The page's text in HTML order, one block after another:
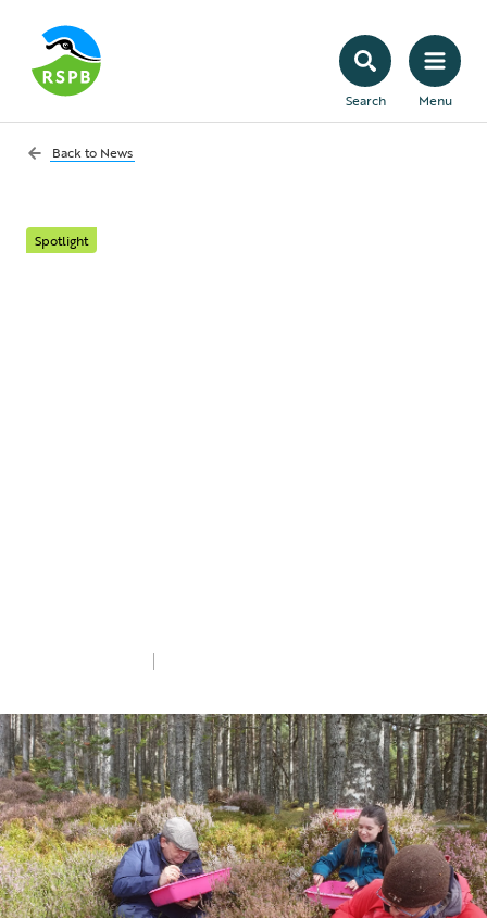
Search Menu
Back to News
Spotlight